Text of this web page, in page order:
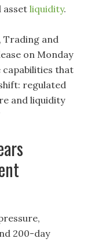
assetliquidity.
Trading and
on Monday
capabilities that
regulated
and liquidity
200-day